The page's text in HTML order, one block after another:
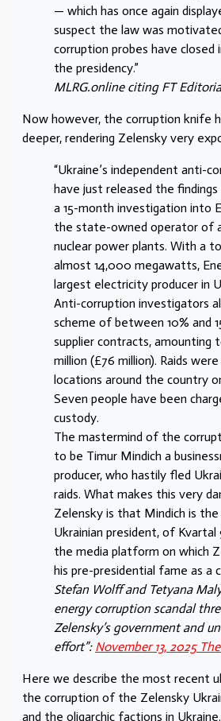
— which has once again
suspect the law was
corruption probes have closed
the presidency.”
MLRG.online citing FT
Now however, the corruption knife
deeper, rendering Zelensky very
“Ukraine’s independent anti-
have just released the
a 15-month investigation into
the state-owned operator of
nuclear power plants. With a
almost 14,000 megawatts,
largest electricity producer in
Anti-corruption investigators
scheme of between 10% and
supplier contracts, amounting
million (£76 million). Raids
locations around the country
Seven people have been
custody.
The mastermind of the
to be Timur Mindich a
producer, who hastily fled
raids. What makes this very
Zelensky is that Mindich is
Ukrainian president, of Kvartal
the media platform on which
his pre-presidential fame as a
Stefan Wolff and Tetyana
energy corruption scandal
Zelensky’s government and
effort”: November 13, 2025
Here we describe the most recent
the corruption of the Zelensky
and the oligarchic factions in Ukraine.